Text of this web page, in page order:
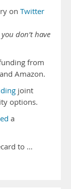
on Twitter
don’t have
from
Amazon.
joint
options.
a
to …